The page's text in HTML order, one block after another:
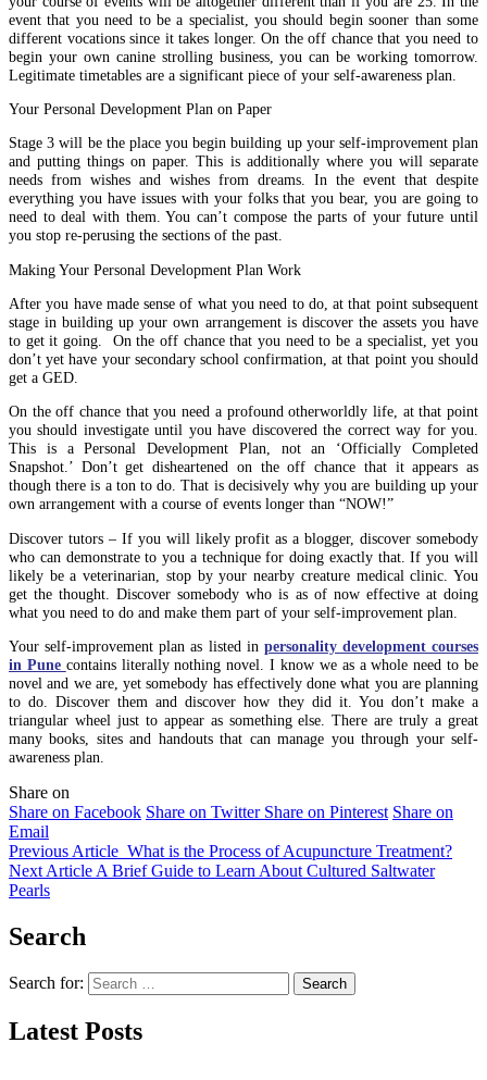
event that you need to be a specialist, you should begin sooner than some
different vocations since it takes longer. On the off chance that you need to
begin your own canine strolling business, you can be working tomorrow.
Legitimate timetables are a significant piece of your self-awareness plan.
Your Personal Development Plan on Paper
Stage 3 will be the place you begin building up your self-improvement plan
and putting things on paper. This is additionally where you will separate
needs from wishes and wishes from dreams. In the event that despite
everything you have issues with your folks that you bear, you are going to
need to deal with them. You can’t compose the parts of your future until
you stop re-perusing the sections of the past.
Making Your Personal Development Plan Work
After you have made sense of what you need to do, at that point subsequent
stage in building up your own arrangement is discover the assets you have
to get it going. On the off chance that you need to be a specialist, yet you
don’t yet have your secondary school confirmation, at that point you should
get a GED.
On the off chance that you need a profound otherworldly life, at that point
you should investigate until you have discovered the correct way for you.
This is a Personal Development Plan, not an ‘Officially Completed
Snapshot.’ Don’t get disheartened on the off chance that it appears as
though there is a ton to do. That is decisively why you are building up your
own arrangement with a course of events longer than “NOW!”
Discover tutors – If you will likely profit as a blogger, discover somebody
who can demonstrate to you a technique for doing exactly that. If you will
likely be a veterinarian, stop by your nearby creature medical clinic. You
get the thought. Discover somebody who is as of now effective at doing
what you need to do and make them part of your self-improvement plan.
Your self-improvement plan as listed in personality development courses
in Pune contains literally nothing novel. I know we as a whole need to be
novel and we are, yet somebody has effectively done what you are planning
to do. Discover them and discover how they did it. You don’t make a
triangular wheel just to appear as something else. There are truly a great
many books, sites and handouts that can manage you through your self-
awareness plan.
Share on
Share on Facebook Share on Twitter Share on Pinterest Share on
Email
Previous Article What is the Process of Acupuncture Treatment?
Next Article A Brief Guide to Learn About Cultured Saltwater
Pearls
Search
Search for:
Latest Posts